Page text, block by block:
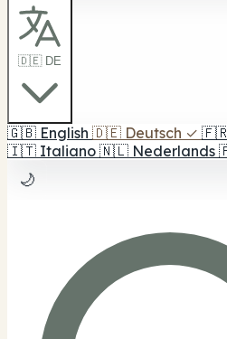
🇩🇪 DE
🇬🇧 English 🇩🇪 Deutsch ✓
🇮🇹 Italiano 🇳🇱 Nederlands
🌙